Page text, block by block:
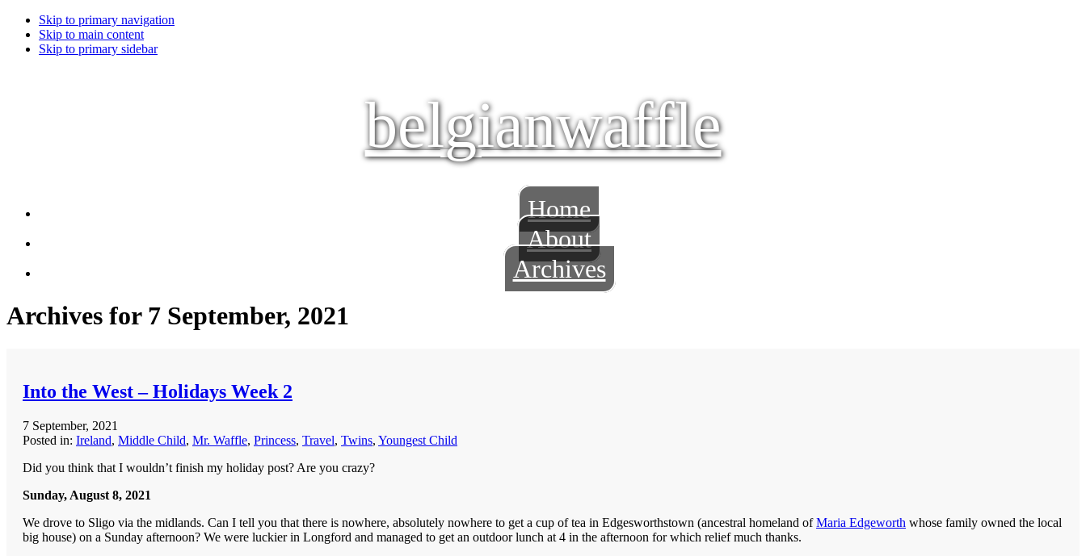
Skip to primary navigation
Skip to main content
Skip to primary sidebar
belgianwaffle
Home
About
Archives
Archives for 7 September, 2021
Into the West – Holidays Week 2
7 September, 2021
Posted in: Ireland, Middle Child, Mr. Waffle, Princess, Travel, Twins, Youngest Child
Did you think that I wouldn’t finish my holiday post? Are you crazy?
Sunday, August 8, 2021
We drove to Sligo via the midlands. Can I tell you that there is nowhere, absolutely nowhere to get a cup of tea in Edgesworthstown (ancestral homeland ofMaria Edgeworth whose family owned the local
big house) on a Sunday afternoon? We were luckier in Longford and managed to get an outdoor lunch at 4 in the afternoon for which relief much thanks.